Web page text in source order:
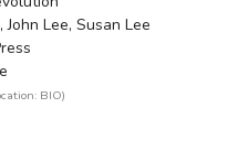
Lee, Susan Lee
BIO)